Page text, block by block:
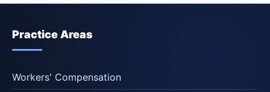
Practice Areas
Workers' Compensation